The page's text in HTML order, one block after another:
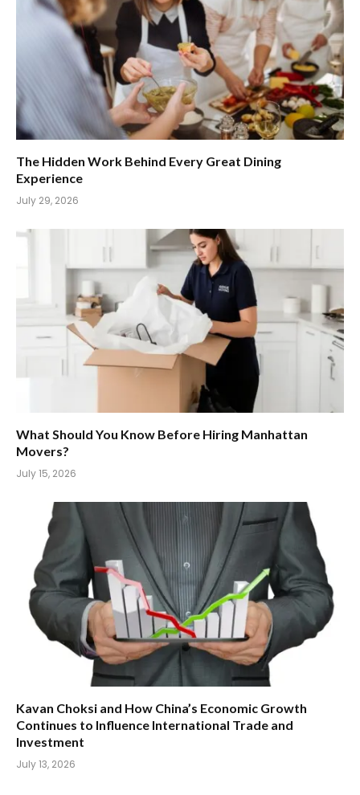
The Hidden Work Behind Every Great Dining
Experience
July 29, 2026
What Should You Know Before Hiring Manhattan
Movers?
July 15, 2026
Kavan Choksi and How China’s Economic Growth
Continues to Influence International Trade and
Investment
July 13, 2026